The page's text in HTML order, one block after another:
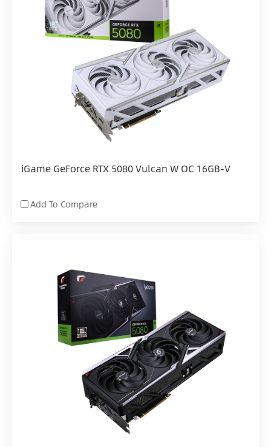
iGame GeForce RTX 5080 Vulcan W OC 16GB-V
Add To Compare